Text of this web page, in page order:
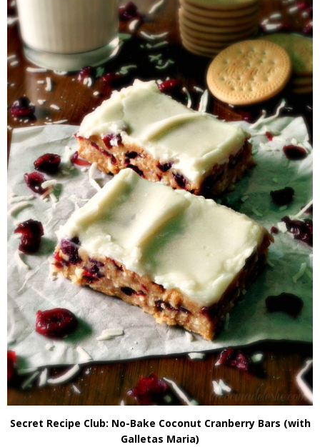
Secret Recipe Club: No-Bake Coconut Cranberry Bars (with
Galletas Maria)